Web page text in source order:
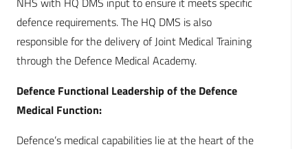
defence requirements. The HQ DMS is also
responsible for the delivery of Joint Medical Training
through the Defence Medical Academy.
Defence Functional Leadership of the Defence
Medical Function:
Defence’s medical capabilities lie at the heart of the